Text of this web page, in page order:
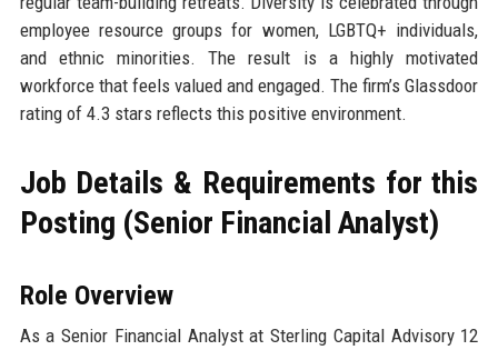
employee resource groups for women, LGBTQ+ individuals,
and ethnic minorities. The result is a highly motivated
workforce that feels valued and engaged. The firm’s Glassdoor
rating of 4.3 stars reflects this positive environment.
Job Details & Requirements for this
Posting (Senior Financial Analyst)
Role Overview
As a Senior Financial Analyst at Sterling Capital Advisory 12